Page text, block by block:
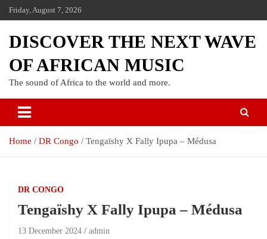
Friday, August 7, 2026
DISCOVER THE NEXT WAVE
OF AFRICAN MUSIC
The sound of Africa to the world and more.
Home DR Congo Tengaïshy X Fally Ipupa – Médusa
DR CONGO
Tengaïshy X Fally Ipupa – Médusa
13 December 2024 admin